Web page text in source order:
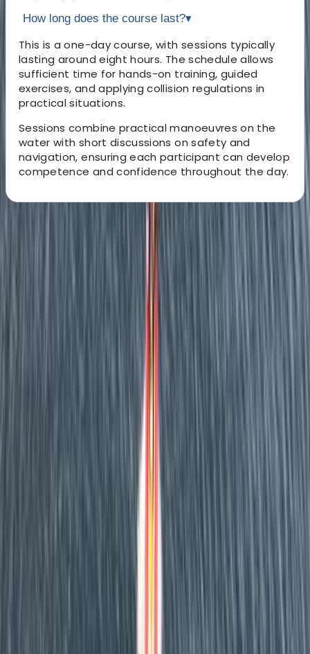
How long does the course last?▾
This is a one-day course, with sessions typically
lasting around eight hours. The schedule allows
sufficient time for hands-on training, guided
exercises, and applying collision regulations in
practical situations.
Sessions combine practical manoeuvres on the
water with short discussions on safety and
navigation, ensuring each participant can develop
competence and confidence throughout the day.
About Dan's Centre
1 review
Based in Fowey, this RYA-accredited maritime centre
provides professional boat training and charter
experiences along Cornwall’s stunning south coast.
Courses range from Powerboat Level 1 and 2 to VHF,
safety and confidence at sea. Alongside training, the
around Fowey, St Austell and the surrounding coastline.
Guests can tailor their adventure - from relaxed